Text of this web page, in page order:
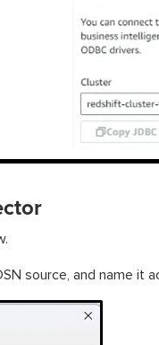
source, and name it